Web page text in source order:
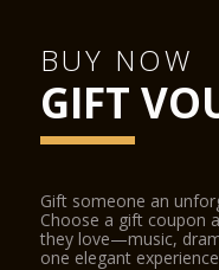
BUY NOW
GIFT
Gift someone an
Choose a gift coupon
they love—music,
one elegant